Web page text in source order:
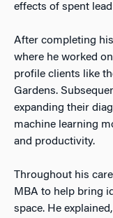
effects of spent
After completing
where he worked
profile clients like
Gardens.
expanding their
machine learning
and productivity.
Throughout his
MBA to help bring
space. He